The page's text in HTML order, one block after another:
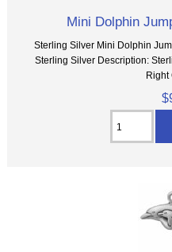
Mini Dolphin
Sterling Silver Mini Dolphin
Sterling Silver Description:
Right